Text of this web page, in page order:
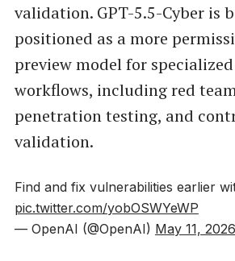
validation. GPT-5.5-Cyber is
positioned as a more
preview model for
workflows, including red
penetration testing, and
validation.
Find and fix vulnerabilities earlier
pic.twitter.com/yobOSWYeWP
— OpenAI (@OpenAI) May 11, 2026